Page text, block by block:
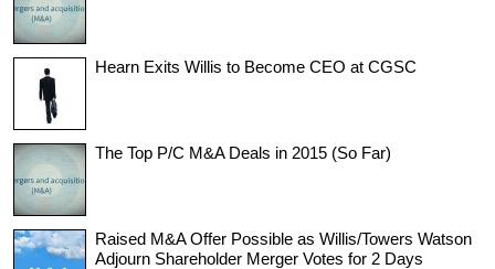
Hearn Exits Willis to Become CEO at CGSC
The Top P/C M&A Deals in 2015 (So Far)
Raised M&A Offer Possible as Willis/Towers Watson
Adjourn Shareholder Merger Votes for 2 Days